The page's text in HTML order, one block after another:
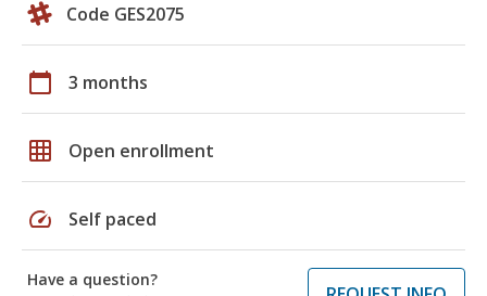
Code GES2075
calendar_today 3 months
grid_on Open enrollment
speed Self paced
Have a question?